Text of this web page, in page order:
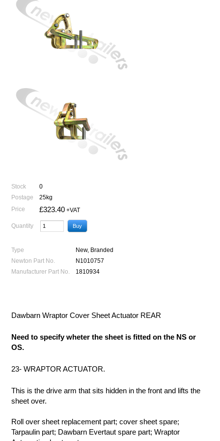
Stock
0
Postage
25kg
Price
£323.40 +VAT
Quantity
Type
New, Branded
Newton Part No.
N1010757
Manufacturer Part No.
1810934
Dawbarn Wraptor Cover Sheet Actuator REAR
Need to specify wheter the sheet is fitted on the NS or
OS.
23- WRAPTOR ACTUATOR.
This is the drive arm that sits hidden in the front and lifts the
sheet over.
Roll over sheet replacement part; cover sheet spare;
Tarpaulin part; Dawbarn Evertaut spare part; Wraptor